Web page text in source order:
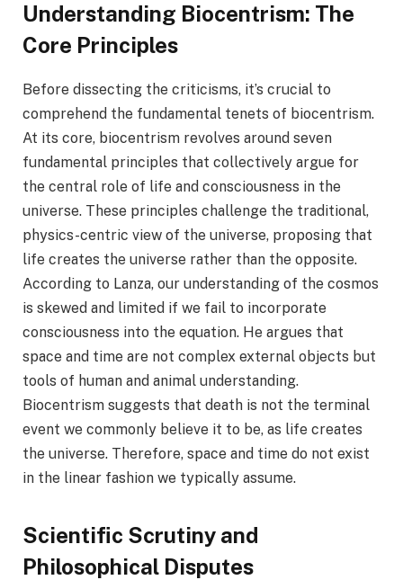
Understanding Biocentrism: The
Core Principles
Before dissecting the criticisms, it’s crucial to
comprehend the fundamental tenets of biocentrism.
At its core, biocentrism revolves around seven
fundamental principles that collectively argue for
the central role of life and consciousness in the
universe. These principles challenge the traditional,
physics-centric view of the universe, proposing that
life creates the universe rather than the opposite.
According to Lanza, our understanding of the cosmos
is skewed and limited if we fail to incorporate
consciousness into the equation. He argues that
space and time are not complex external objects but
tools of human and animal understanding.
Biocentrism suggests that death is not the terminal
event we commonly believe it to be, as life creates
the universe. Therefore, space and time do not exist
in the linear fashion we typically assume.
Scientific Scrutiny and
Philosophical Disputes